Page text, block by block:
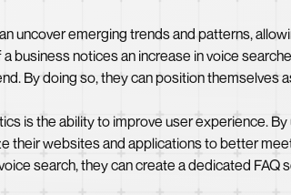
uncover emerging trends and patterns,
business notices an increase in voice
By doing so, they can position themselves
is the ability to improve user experience.
their websites and applications to better
search, they can create a dedicated